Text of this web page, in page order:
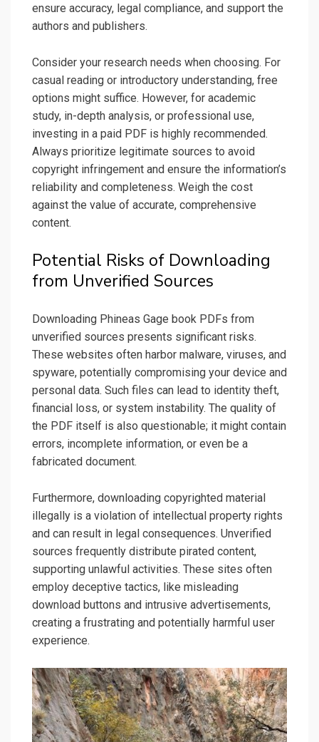
ensure accuracy, legal compliance, and support the
authors and publishers.
Consider your research needs when choosing. For
casual reading or introductory understanding, free
options might suffice. However, for academic
study, in-depth analysis, or professional use,
investing in a paid PDF is highly recommended.
Always prioritize legitimate sources to avoid
copyright infringement and ensure the information’s
reliability and completeness. Weigh the cost
against the value of accurate, comprehensive
content.
Potential Risks of Downloading
from Unverified Sources
Downloading Phineas Gage book PDFs from
unverified sources presents significant risks.
These websites often harbor malware, viruses, and
spyware, potentially compromising your device and
personal data. Such files can lead to identity theft,
financial loss, or system instability. The quality of
the PDF itself is also questionable; it might contain
errors, incomplete information, or even be a
fabricated document.
Furthermore, downloading copyrighted material
illegally is a violation of intellectual property rights
and can result in legal consequences. Unverified
sources frequently distribute pirated content,
supporting unlawful activities. These sites often
employ deceptive tactics, like misleading
download buttons and intrusive advertisements,
creating a frustrating and potentially harmful user
experience.